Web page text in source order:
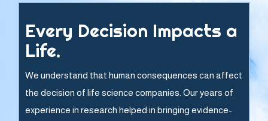
Every Decision Impacts a
Life.
We understand that human consequences can affect
the decision of life science companies. Our years of
experience in research helped in bringing evidence-